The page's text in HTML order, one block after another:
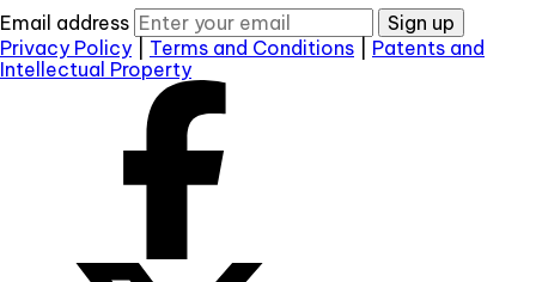
Email address
Sign up
Privacy Policy
Terms and Conditions
Patents and
Intellectual Property